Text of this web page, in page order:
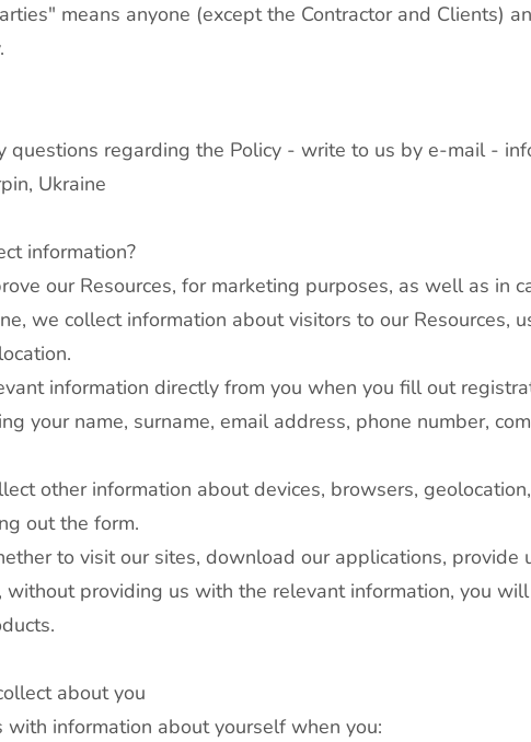
means anyone (except the Contractor and Clients)
questions regarding the Policy - write to us by e-mail -
Ukraine
information?
our Resources, for marketing purposes, as well as in
we collect information about visitors to our Resources,
information directly from you when you fill out
your name, surname, email address, phone number,
other information about devices, browsers,
out the form.
to visit our sites, download our applications,
without providing us with the relevant information, you
about you
with information about yourself when you: